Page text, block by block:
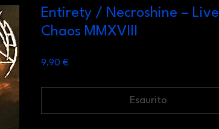
Entirety / Necroshine – Live
Chaos MMXVIII
9,90 €Prezzo
Esaurito